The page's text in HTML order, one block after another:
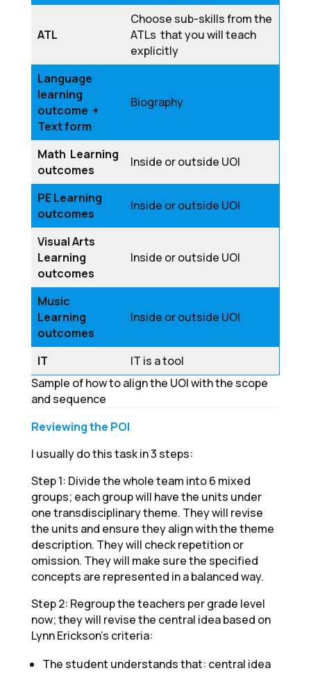
ATL
Choose sub-skills from the
ATLs that you will teach
explicitly
Language
learning
outcome +
Text form
Biography
Math Learning
outcomes
Inside or outside UOI
PE Learning
outcomes
Inside or outside UOI
Visual Arts
Learning
outcomes
Inside or outside UOI
Music
Learning
outcomes
Inside or outside UOI
IT
IT is a tool
Sample of how to align the UOI with the scope
and sequence
Reviewing the POI
I usually do this task in 3 steps:
Step 1: Divide the whole team into 6 mixed
groups; each group will have the units under
one transdisciplinary theme. They will revise
the units and ensure they align with the theme
description. They will check repetition or
omission. They will make sure the specified
concepts are represented in a balanced way.
Step 2: Regroup the teachers per grade level
now; they will revise the central idea based on
Lynn Erickson's criteria:
The student understands that: central idea